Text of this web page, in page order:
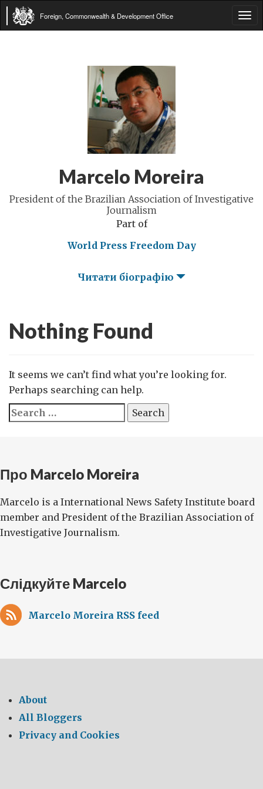
Foreign, Commonwealth & Development Office
Marcelo Moreira
President of the Brazilian Association of Investigative
Journalism
Part of
World Press Freedom Day
Читати біографію
Nothing Found
It seems we can’t find what you’re looking for.
Perhaps searching can help.
Search
for:
Про Marcelo Moreira
Marcelo is a International News Safety Institute board
member and President of the Brazilian Association of
Investigative Journalism.
Слідкуйте Marcelo
Marcelo Moreira RSS feed
About
All Bloggers
Privacy and Cookies